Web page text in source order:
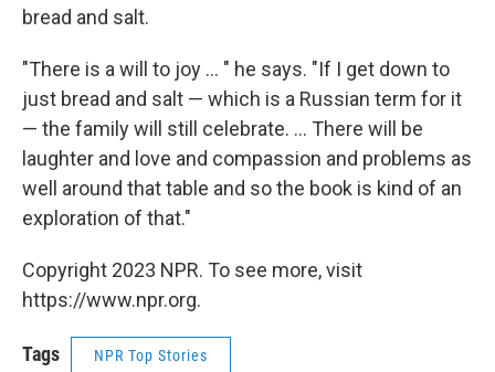
bread and salt.
"There is a will to joy ... " he says. "If I get down to
just bread and salt — which is a Russian term for it
— the family will still celebrate. ... There will be
laughter and love and compassion and problems as
well around that table and so the book is kind of an
exploration of that."
Copyright 2023 NPR. To see more, visit
https://www.npr.org.
Tags NPR Top Stories